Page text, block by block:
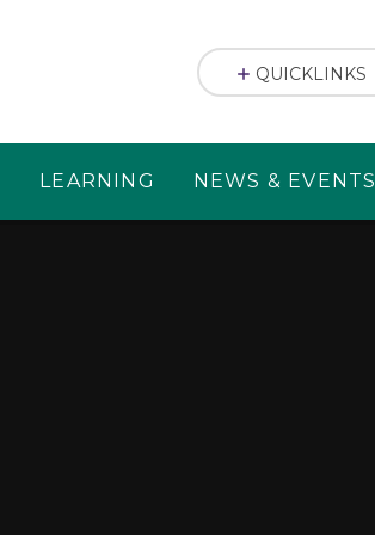
LEARNING NEWS & EVENTS
QUICKLINKS